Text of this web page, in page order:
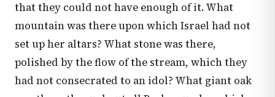
that they could not have enough of it. What
mountain was there upon which Israel had not
set up her altars? What stone was there,
polished by the flow of the stream, which they
had not consecrated to an idol? What giant oak